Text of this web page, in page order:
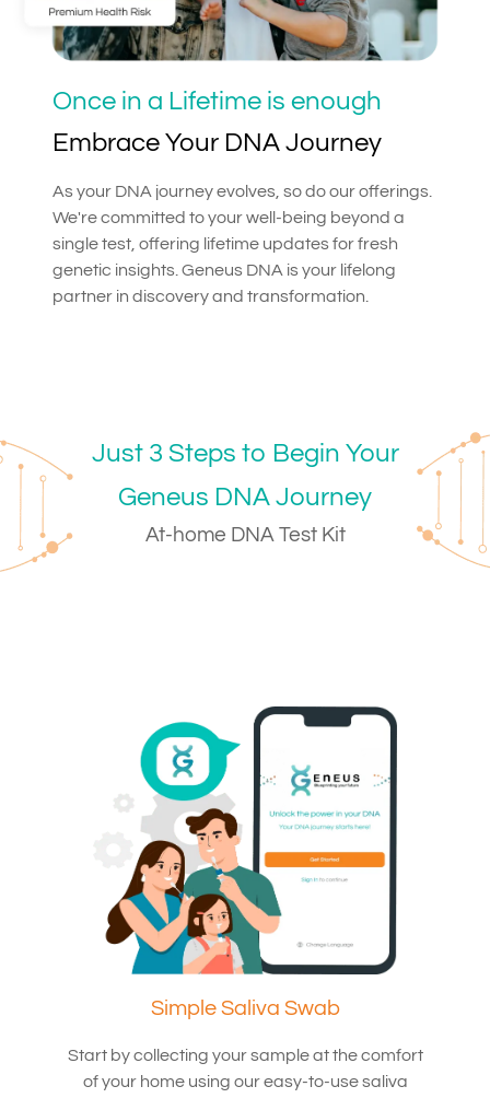
Once in a Lifetime is enough
Embrace Your DNA Journey
As your DNA journey evolves, so do our offerings.
We're committed to your well-being beyond a
single test, offering lifetime updates for fresh
genetic insights. Geneus DNA is your lifelong
partner in discovery and transformation.
Just 3 Steps to Begin Your
Geneus DNA Journey
At-home DNA Test Kit
Simple Saliva Swab
Start by collecting your sample at the comfort
of your home using our easy-to-use saliva